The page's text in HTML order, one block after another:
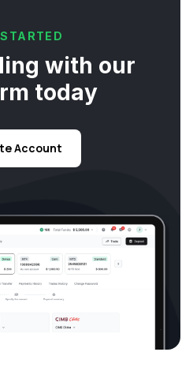
with our
today
Account